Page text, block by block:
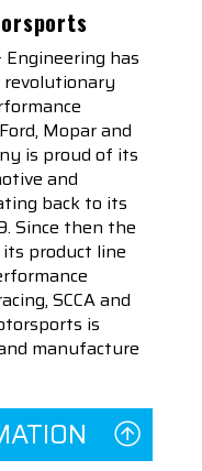
has
Mopar and
is proud of its
and
back to its
Since then the
product line
SCCA and
is
manufacture